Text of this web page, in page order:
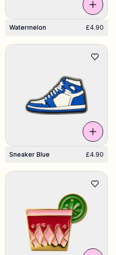
Watermelon £4.90
Sneaker Blue £4.90